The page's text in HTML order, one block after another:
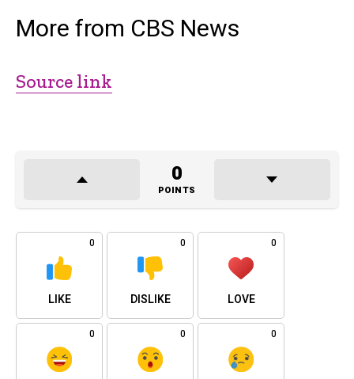
More from CBS News
Source link
0
POINTS
0
LIKE
0
DISLIKE
0
LOVE
0 0 0